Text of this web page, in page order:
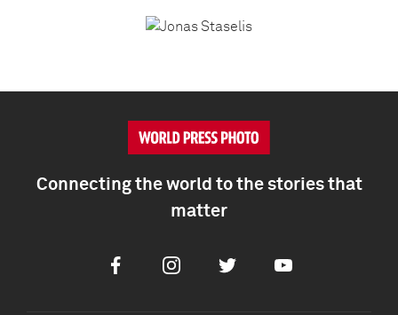
Connecting the world to the stories that
matter
FacebookInstagramTwitter Youtube